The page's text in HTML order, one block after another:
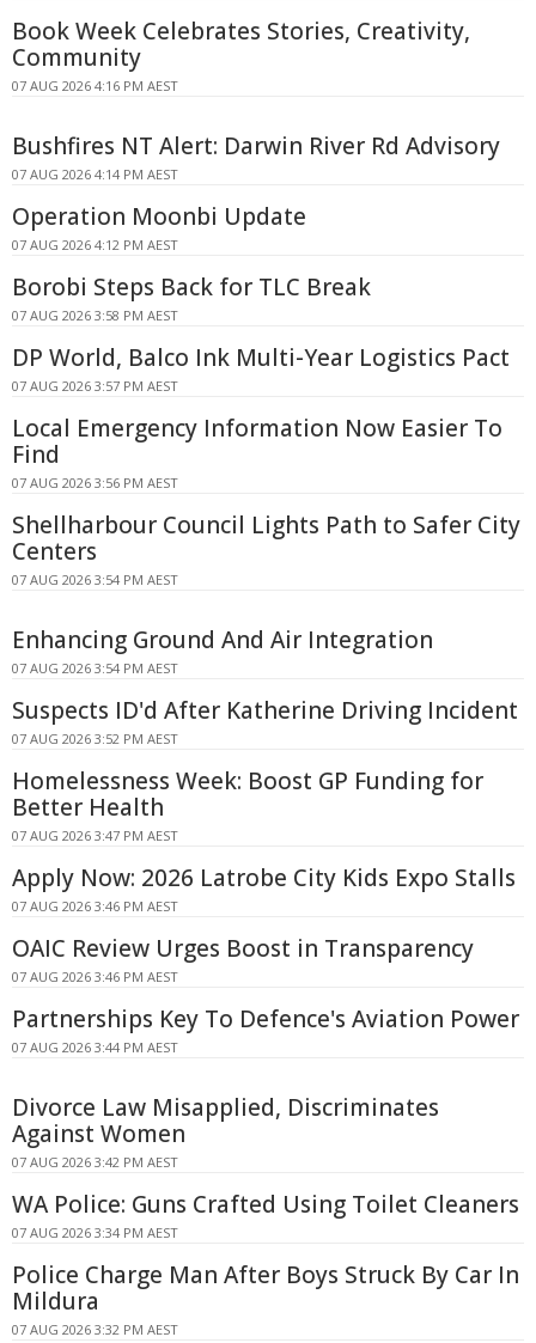
Book Week Celebrates Stories, Creativity,
Community
07 AUG 2026 4:16 PM AEST
Bushfires NT Alert: Darwin River Rd Advisory
07 AUG 2026 4:14 PM AEST
Operation Moonbi Update
07 AUG 2026 4:12 PM AEST
Borobi Steps Back for TLC Break
07 AUG 2026 3:58 PM AEST
DP World, Balco Ink Multi-Year Logistics Pact
07 AUG 2026 3:57 PM AEST
Local Emergency Information Now Easier To
Find
07 AUG 2026 3:56 PM AEST
Shellharbour Council Lights Path to Safer City
Centers
07 AUG 2026 3:54 PM AEST
Enhancing Ground And Air Integration
07 AUG 2026 3:54 PM AEST
Suspects ID'd After Katherine Driving Incident
07 AUG 2026 3:52 PM AEST
Homelessness Week: Boost GP Funding for
Better Health
07 AUG 2026 3:47 PM AEST
Apply Now: 2026 Latrobe City Kids Expo Stalls
07 AUG 2026 3:46 PM AEST
OAIC Review Urges Boost in Transparency
07 AUG 2026 3:46 PM AEST
Partnerships Key To Defence's Aviation Power
07 AUG 2026 3:44 PM AEST
Divorce Law Misapplied, Discriminates
Against Women
07 AUG 2026 3:42 PM AEST
WA Police: Guns Crafted Using Toilet Cleaners
07 AUG 2026 3:34 PM AEST
Police Charge Man After Boys Struck By Car In
Mildura
07 AUG 2026 3:32 PM AEST